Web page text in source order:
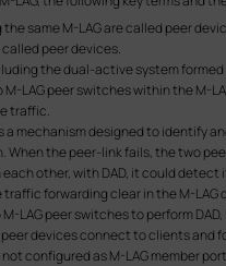
same M-LAG are called peer
called peer devices.
the dual-active system
LAG peer switches within the M-
traffic.
a mechanism designed to identify
the peer-link fails, the two
other, with DAD, it could
traffic forwarding clear in the M-LAG
LAG peer switches to perform
peer devices connect to clients and
not configured as M-LAG member